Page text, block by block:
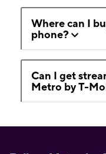
Where can I
phone?
Can I get
Metro by T-